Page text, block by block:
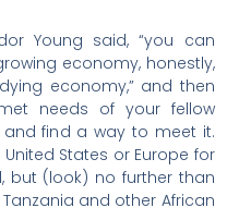
Young said, “you can
economy, honestly,
economy,” and then
needs of your fellow
and find a way to meet it.
States or Europe for
but (look) no further than
Tanzania and other African